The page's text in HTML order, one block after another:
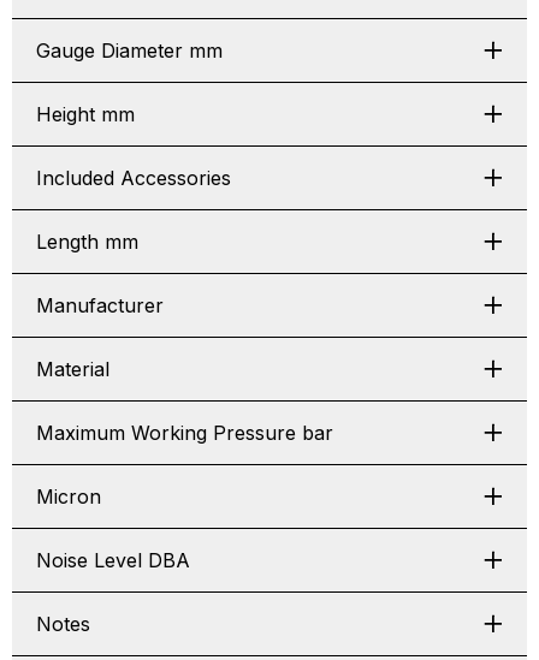
Gauge Diameter mm
Height mm
Included Accessories
Length mm
Manufacturer
Material
Maximum Working Pressure bar
Micron
Noise Level DBA
Notes